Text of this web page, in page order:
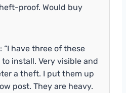
proof. Would buy
“I have three of these
install. Very visible and
a theft. I put them up
post. They are heavy.